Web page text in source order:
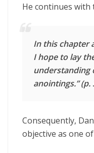
He continues with
In this chapter
I hope to lay
understanding
anointings.” (p.
Consequently,
objective as one